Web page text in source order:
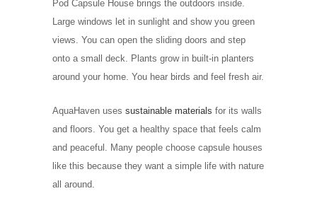
Pod Capsule House brings the outdoors inside.
Large windows let in sunlight and show you green
views. You can open the sliding doors and step
onto a small deck. Plants grow in built-in planters
around your home. You hear birds and feel fresh air.
AquaHaven uses sustainable materials for its walls
and floors. You get a healthy space that feels calm
and peaceful. Many people choose capsule houses
like this because they want a simple life with nature
all around.